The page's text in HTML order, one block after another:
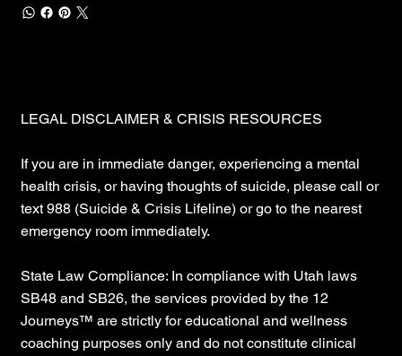
LEGAL DISCLAIMER & CRISIS RESOURCES
If you are in immediate danger, experiencing a mental
health crisis, or having thoughts of suicide, please call or
text 988 (Suicide & Crisis Lifeline) or go to the nearest
emergency room immediately.
State Law Compliance: In compliance with Utah laws
SB48 and SB26, the services provided by the 12
Journeys™ are strictly for educational and wellness
coaching purposes only and do not constitute clinical